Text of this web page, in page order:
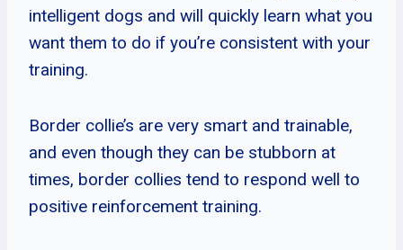
intelligent dogs and will quickly learn what you
want them to do if you’re consistent with your
training.
Border collie’s are very smart and trainable,
and even though they can be stubborn at
times, border collies tend to respond well to
positive reinforcement training.